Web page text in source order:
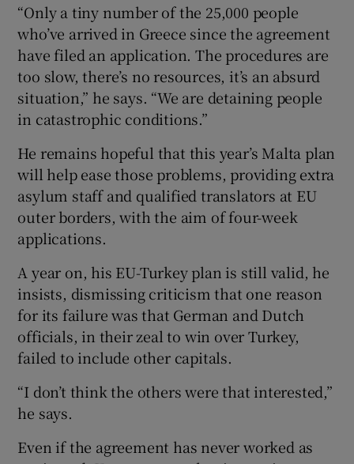
“Only a tiny number of the 25,000 people
who’ve arrived in Greece since the agreement
have filed an application. The procedures are
too slow, there’s no resources, it’s an absurd
situation,” he says. “We are detaining people
in catastrophic conditions.”
He remains hopeful that this year’s Malta plan
will help ease those problems, providing extra
asylum staff and qualified translators at EU
outer borders, with the aim of four-week
applications.
A year on, his EU-Turkey plan is still valid, he
insists, dismissing criticism that one reason
for its failure was that German and Dutch
officials, in their zeal to win over Turkey,
failed to include other capitals.
“I don’t think the others were that interested,”
he says.
Even if the agreement has never worked as